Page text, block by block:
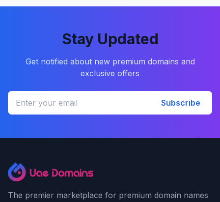
Stay Updated
Get notified about new premium domains and
exclusive offers
Subscribe
The premier marketplace for premium domain names